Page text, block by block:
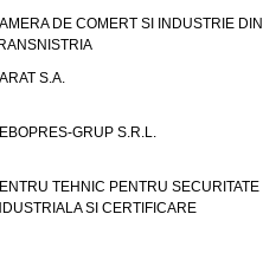
DE COMERT SI INDUSTRIE DIN
S.A.
GRUP S.R.L.
TEHNIC PENTRU SECURITATE
SI CERTIFICARE